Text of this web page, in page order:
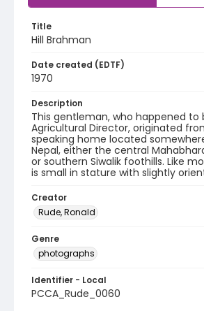
Title
Hill Brahman
Date created (EDTF)
1970
Description
This gentleman, who happened to
Agricultural Director, originated
speaking home located
Nepal, either the central
or southern Siwalik foothills. Like
is small in stature with slightly
Creator
Rude, Ronald
Genre
photographs
Identifier - Local
PCCA_Rude_0060